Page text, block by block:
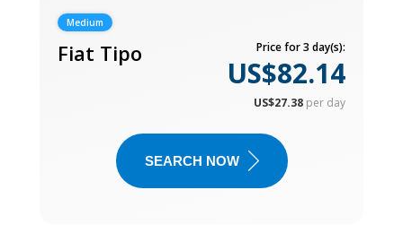
Medium
Fiat Tipo Price for 3 day(s):
US$82.14
US$27.38 per day
SEARCH NOW